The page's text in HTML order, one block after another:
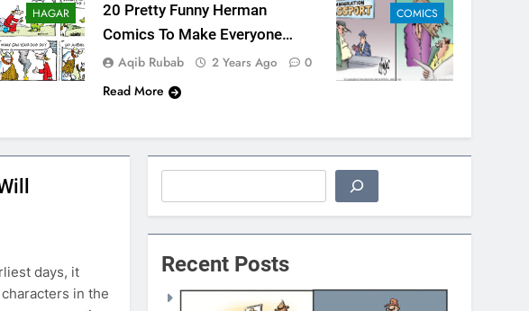
HAGAR COMICS
20 Pretty Funny Herman
Comics To Make Everyone
Laugh
Aqib Rubab 2 Years Ago 0
Read More
days, it
in the
Recent Posts